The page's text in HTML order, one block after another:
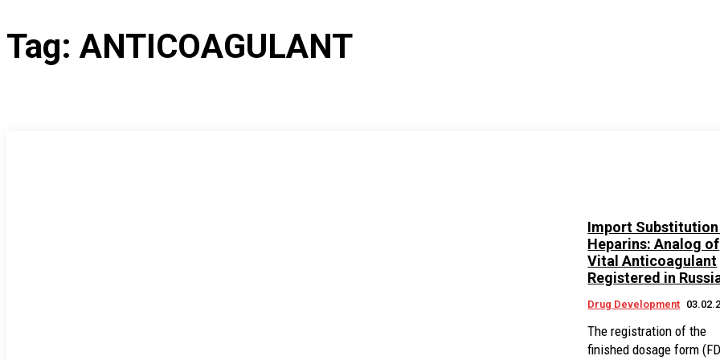
Tag:ANTICOAGULANT
Import
Heparins: Analog of
Vital Anticoagulant
Registered in
Drug Development
The registration of the
finished dosage form